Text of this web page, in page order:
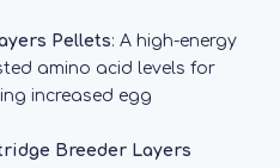
Pellets: A high-energy
amino acid levels for
increased egg
Breeder Layers